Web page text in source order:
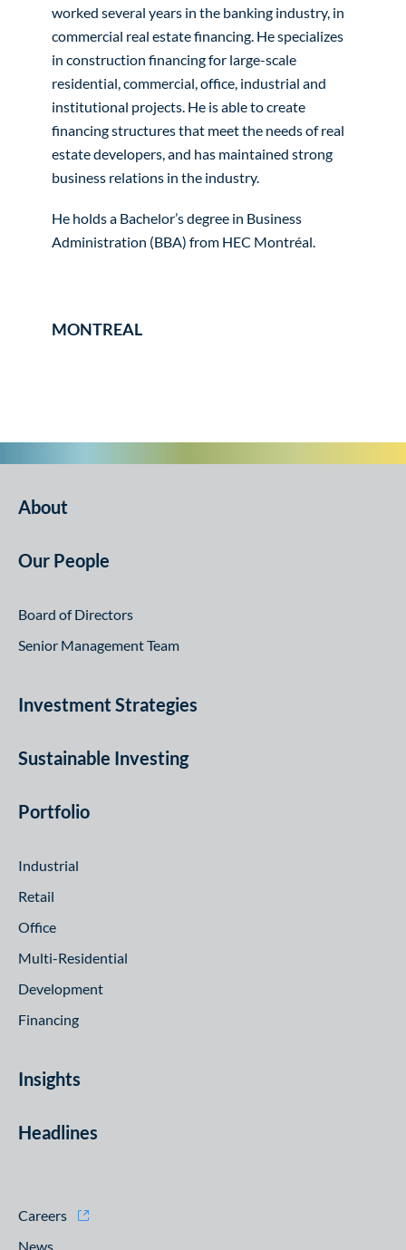
worked several years in the banking industry, in
commercial real estate financing. He specializes
in construction financing for large-scale
residential, commercial, office, industrial and
institutional projects. He is able to create
financing structures that meet the needs of real
estate developers, and has maintained strong
business relations in the industry.
He holds a Bachelor’s degree in Business
Administration (BBA) from HEC Montréal.
MONTREAL
About
Our People
Board of Directors
Senior Management Team
Investment Strategies
Sustainable Investing
Portfolio
Industrial
Retail
Office
Multi-Residential
Development
Financing
Insights
Headlines
Careers
News